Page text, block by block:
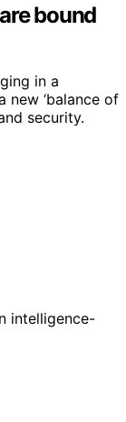
bound
in a
new ‘balance of
security.